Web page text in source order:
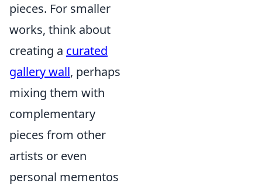
pieces. For smaller
works, think about
creating a curated
gallery wall, perhaps
mixing them with
complementary
pieces from other
artists or even
personal mementos